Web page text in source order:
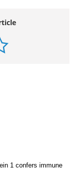
1 confers immune